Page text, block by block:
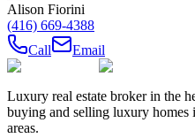
Alison Fiorini
(416) 669-4388
Call
Email
Luxury real estate broker in the
buying and selling luxury homes
areas.